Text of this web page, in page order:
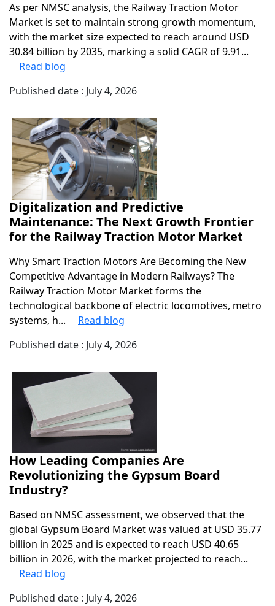
As per NMSC analysis, the Railway Traction Motor
Market is set to maintain strong growth momentum,
with the market size expected to reach around USD
30.84 billion by 2035, marking a solid CAGR of 9.91...
Read blog
Published date : July 4, 2026
Digitalization and Predictive
Maintenance: The Next Growth Frontier
for the Railway Traction Motor Market
Why Smart Traction Motors Are Becoming the New
Competitive Advantage in Modern Railways? The
Railway Traction Motor Market forms the
technological backbone of electric locomotives, metro
systems, h...
Read blog
Published date : July 4, 2026
How Leading Companies Are
Revolutionizing the Gypsum Board
Industry?
Based on NMSC assessment, we observed that the
global Gypsum Board Market was valued at USD 35.77
billion in 2025 and is expected to reach USD 40.65
billion in 2026, with the market projected to reach...
Read blog
Published date : July 4, 2026